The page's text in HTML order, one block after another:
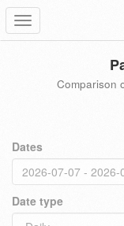
Toggle
navigation
Comparison
Dates
Date type